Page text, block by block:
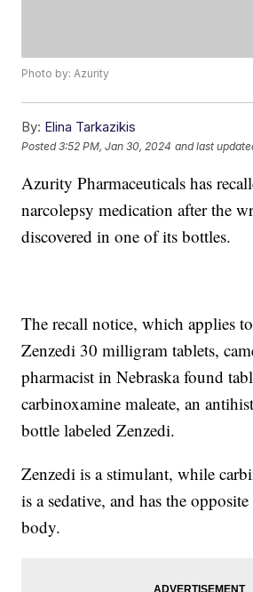
Photo by: Azurity
By: Elina Tarkazikis
Posted3:52 PM, Jan 30, 2024 and last
Azurity Pharmaceuticals has
narcolepsy medication after the
discovered in one of its bottles.
The recall notice, which applies
Zenzedi 30 milligram tablets,
pharmacist in Nebraska found
carbinoxamine maleate, an
bottle labeled Zenzedi.
Zenzedi is a stimulant, while
is a sedative, and has the
body.